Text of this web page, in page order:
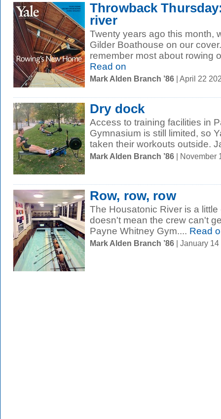
Throwback
river
Twenty years ago this month,
Gilder Boathouse on our
remember most about rowing
Read on
Mark Alden Branch ’86 | April 22
Dry dock
Access to training facilities in
Gymnasium is still limited, so
taken their workouts outside.
Mark Alden Branch ’86 | November
Row, row, row
The Housatonic River is a
doesn't mean the crew can't
Payne Whitney Gym.... Read
Mark Alden Branch ’86 | January